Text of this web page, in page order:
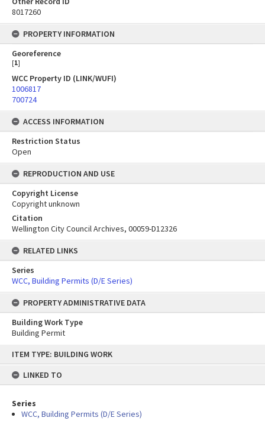
content
ITEM TYPE: BUILDING WORK
LINKED TO
Series
WCC, Building Permits (D/E Series)
8017260
PROPERTY INFORMATION
Georeference
[1]
WCC Property ID (LINK/WUFI)
1006817
700724
ACCESS INFORMATION
Restriction Status
Open
REPRODUCTION AND USE
Copyright License
Copyright unknown
Citation
Wellington City Council Archives, 00059-D12326
RELATED LINKS
Series
WCC, Building Permits (D/E Series)
PROPERTY ADMINISTRATIVE DATA
Building Work Type
Building Permit